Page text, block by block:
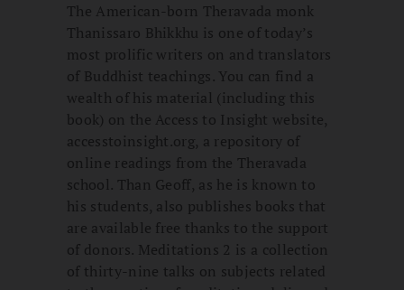
The American-born Theravada monk
Thanissaro Bhikkhu is one of today’s
most prolific writers on and translators
of Buddhist teachings. You can find a
wealth of his material (including this
book) on the Access to Insight website,
accesstoinsight.org, a repository of
online readings from the Theravada
school. Than Geoff, as he is known to
his students, also publishes books that
are available free thanks to the support
of donors. Meditations 2 is a collection
of thirty-nine talks on subjects related